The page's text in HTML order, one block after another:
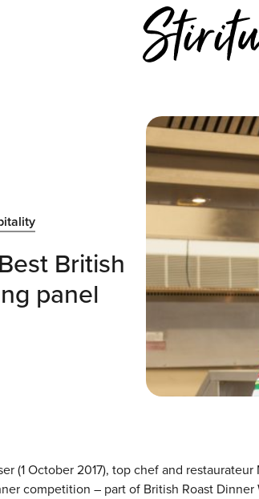
British
panel
(1 October 2017), top chef and
competition – part of British Roast